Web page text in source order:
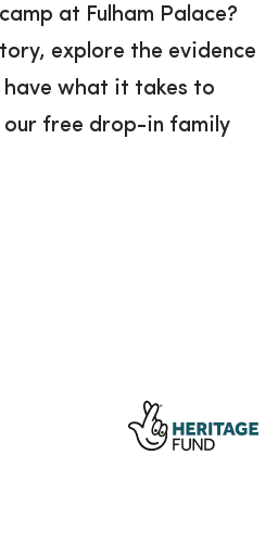
at Fulham Palace?
explore the evidence
what it takes to
our free drop-in family